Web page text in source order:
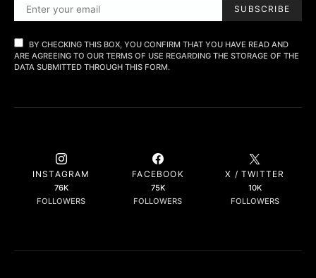
SUBSCRIBE
BY CHECKING THIS BOX, YOU CONFIRM THAT YOU HAVE READ AND
ARE AGREEING TO OUR TERMS OF USE REGARDING THE STORAGE OF THE
DATA SUBMITTED THROUGH THIS FORM.
INSTAGRAM
76K
FOLLOWERS
FACEBOOK
75K
FOLLOWERS
X / TWITTER
10K
FOLLOWERS